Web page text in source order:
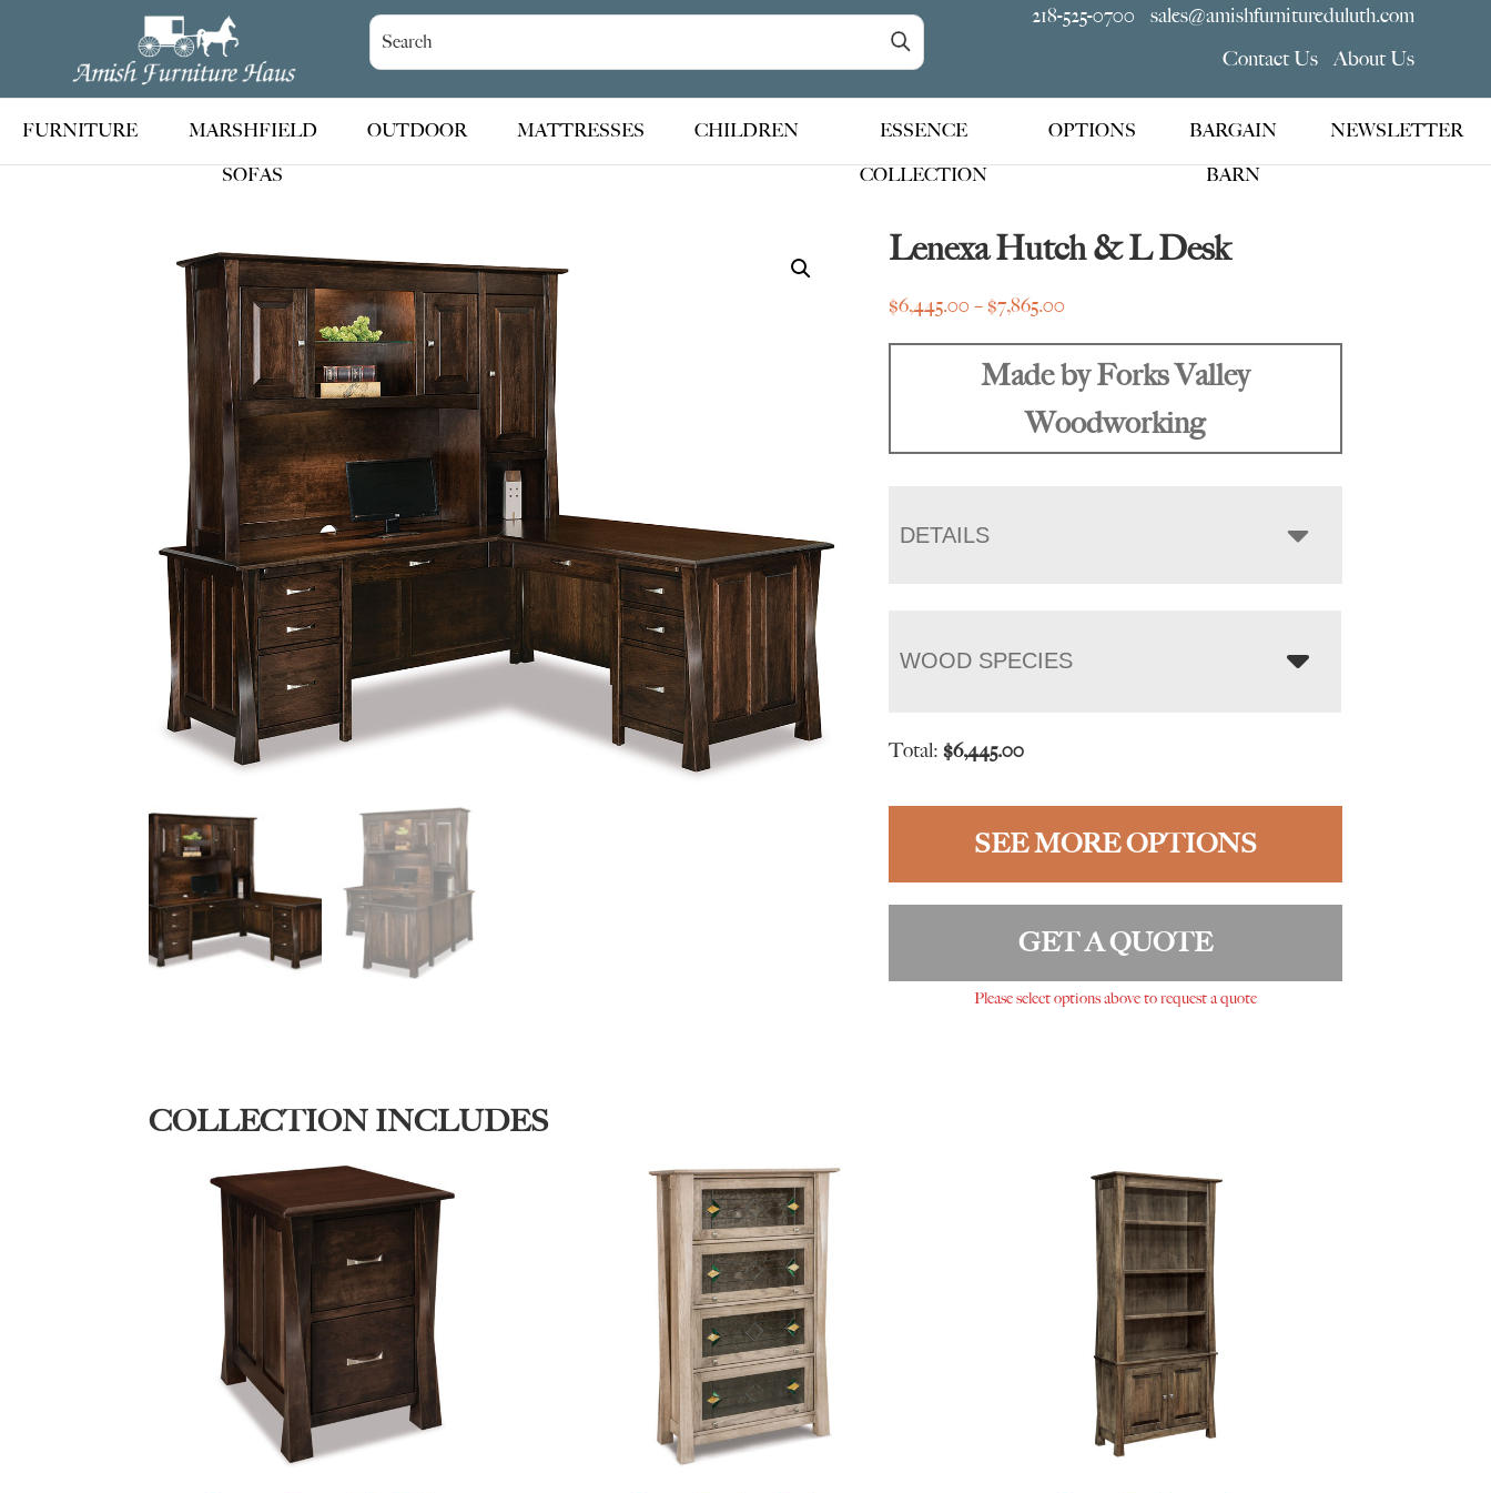
Amish
Furniture
Haus
Handcrafted
Amish
Furniture
218-525-0700
sales@amishfurnitureduluth.com
Contact Us
About Us
FURNITURE
MARSHFIELD
SOFAS
OUTDOOR MATTRESSES CHILDREN
ESSENCE
COLLECTION
OPTIONS
BARGAIN
BARN
NEWSLETTER
Lenexa Hutch & L Desk
$6,445.00 –$7,865.00
$6,445.00
through
$7,865.00
Made by Forks Valley
Woodworking
DETAILS
WOOD SPECIES
Total:$6,445.00
SEE MORE OPTIONS
GET A QUOTE
Please select options above to request a quote
COLLECTION INCLUDES